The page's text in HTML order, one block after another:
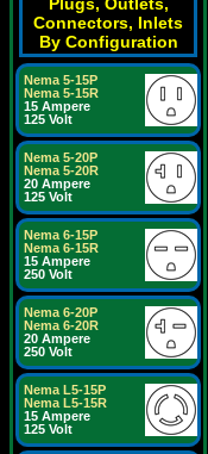
Connectors, Inlets
By Configuration
Nema 5-15P
Nema 5-15R
15 Ampere
125 Volt
Nema 5-20P
Nema 5-20R
20 Ampere
125 Volt
Nema 6-15P
Nema 6-15R
15 Ampere
250 Volt
Nema 6-20P
Nema 6-20R
20 Ampere
250 Volt
Nema L5-15P
Nema L5-15R
15 Ampere
125 Volt